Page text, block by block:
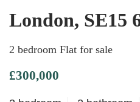
London, SE15
2 bedroom Flat for sale
£300,000